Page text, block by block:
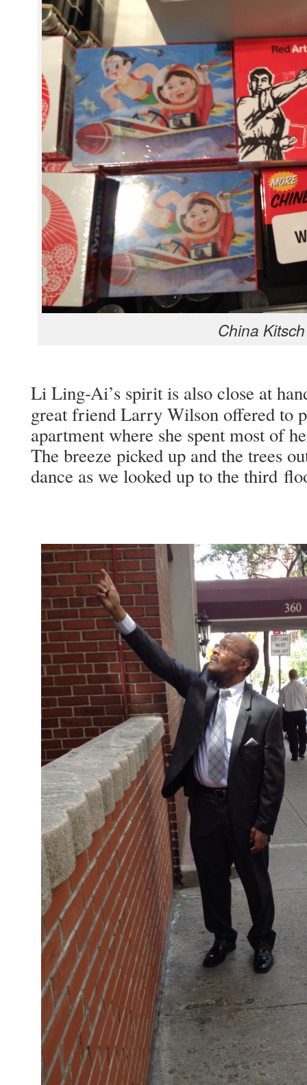
Chi­na Kitsch
Li Ling-Ai’s spir­it is also close at
great friend Lar­ry Wil­son offered to
apart­ment where she spent most of
The breeze picked up and the trees
dance as we looked up to the third